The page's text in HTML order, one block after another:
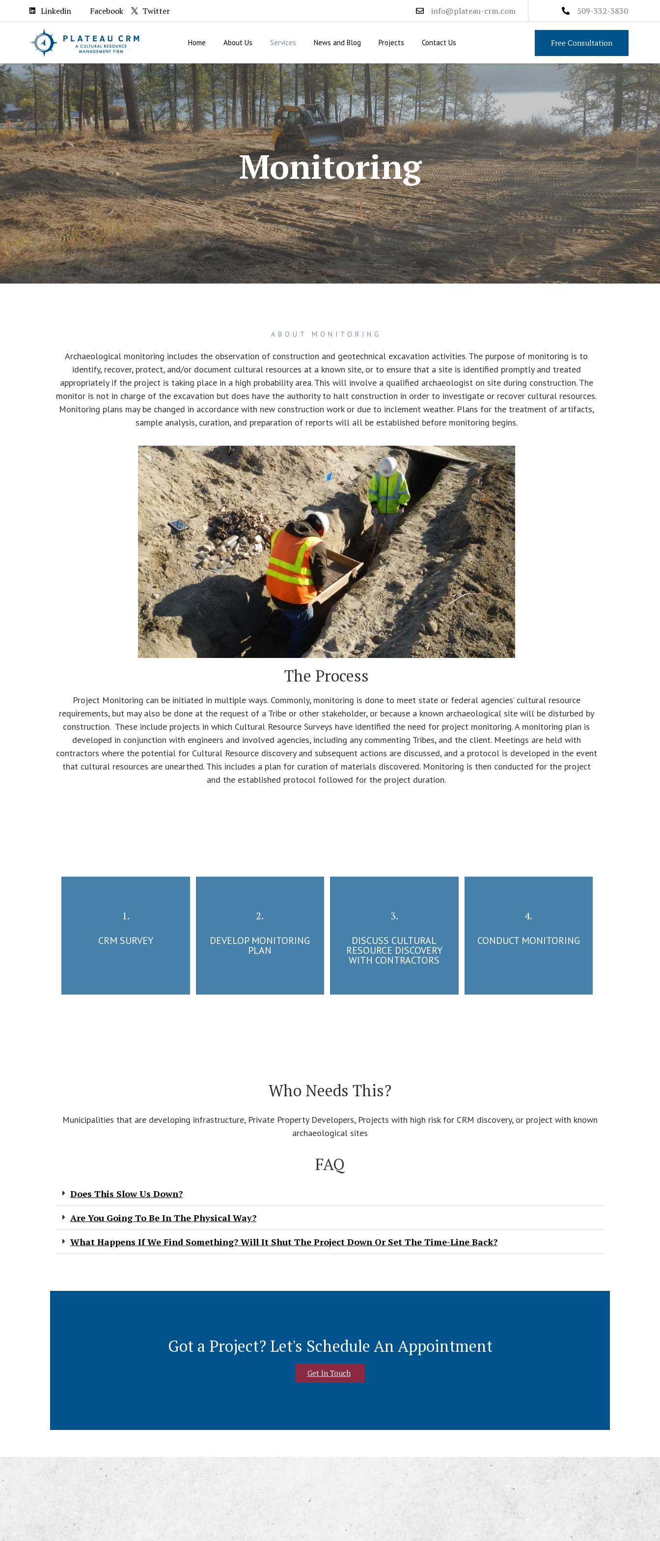
Linkedin Facebook Twitter info@plateau-crm.com 509-332-3830
Home About Us Services News and Blog Projects Contact Us Free Consultation
Monitoring
ABOUT MONITORING
Archaeological monitoring includes the observation of construction and geotechnical excavation activities. The purpose of monitoring is to
identify, recover, protect, and/or document cultural resources at a known site, or to ensure that a site is identified promptly and treated
appropriately if the project is taking place in a high probability area. This will involve a qualified archaeologist on site during construction. The
monitor is not in charge of the excavation but does have the authority to halt construction in order to investigate or recover cultural resources.
Monitoring plans may be changed in accordance with new construction work or due to inclement weather. Plans for the treatment of artifacts,
sample analysis, curation, and preparation of reports will all be established before monitoring begins.
The Process
Project Monitoring can be initiated in multiple ways. Commonly, monitoring is done to meet state or federal agencies’ cultural resource
requirements, but may also be done at the request of a Tribe or other stakeholder, or because a known archaeological site will be disturbed by
construction. These include projects in which Cultural Resource Surveys have identified the need for project monitoring. A monitoring plan is
developed in conjunction with engineers and involved agencies, including any commenting Tribes, and the client. Meetings are held with
contractors where the potential for Cultural Resource discovery and subsequent actions are discussed, and a protocol is developed in the event
that cultural resources are unearthed. This includes a plan for curation of materials discovered. Monitoring is then conducted for the project
and the established protocol followed for the project duration.
1.
CRM SURVEY
2.
DEVELOP MONITORING
PLAN
3.
DISCUSS CULTURAL
RESOURCE DISCOVERY
WITH CONTRACTORS
4.
CONDUCT MONITORING
Who Needs This?
Municipalities that are developing infrastructure, Private Property Developers, Projects with high risk for CRM discovery, or project with known
archaeological sites
FAQ
Does This Slow Us Down?
Are You Going To Be In The Physical Way?
What Happens If We Find Something? Will It Shut The Project Down Or Set The Time-Line Back?
Got a Project? Let's Schedule An Appointment
Get In Touch